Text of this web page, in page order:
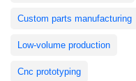
Custom parts manufacturing
Low-volume production
Cnc prototyping